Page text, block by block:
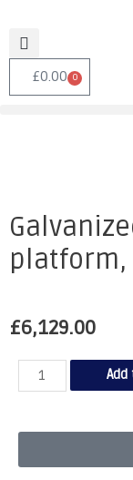
£0.00 0
platform,
£6,129.00